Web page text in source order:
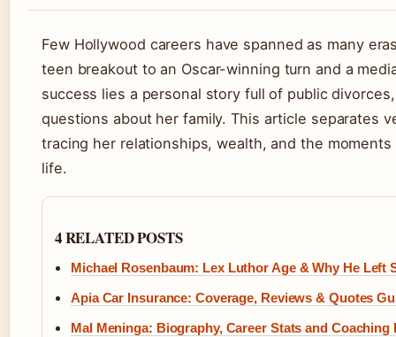
Few Hollywood careers have spanned as many
teen breakout to an Oscar-winning turn and a
success lies a personal story full of public
questions about her family. This article separates
tracing her relationships, wealth, and the
life.
4 RELATED POSTS
Michael Rosenbaum: Lex Luthor Age & Why He Left
Apia Car Insurance: Coverage, Reviews & Quotes
Mal Meninga: Biography, Career Stats and Coaching